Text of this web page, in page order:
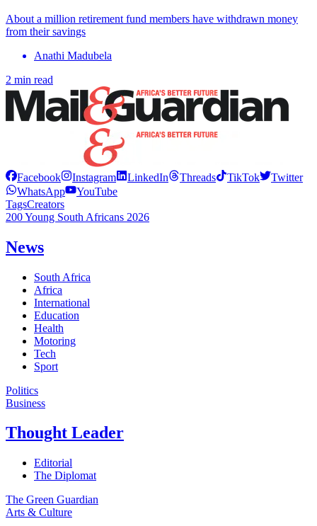
About a million retirement fund members have withdrawn money
from their savings
Anathi Madubela
2 min read
Facebook Instagram LinkedIn Threads TikTok
Twitter
WhatsApp
YouTube
TagsCreators
200 Young South Africans 2026
News
South Africa
Africa
International
Education
Health
Motoring
Tech
Sport
Politics
Business
Thought Leader
Editorial
The Diplomat
The Green Guardian
Arts & Culture